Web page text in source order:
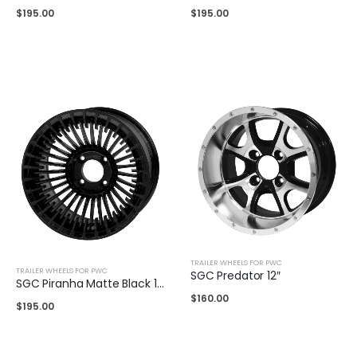
$195.00 $195.00
TRAILER WHEELS FOR PWC
SGC Piranha Matte Black 14″
$195.00
TRAILER WHEELS FOR PWC
SGC Predator 12″
$160.00